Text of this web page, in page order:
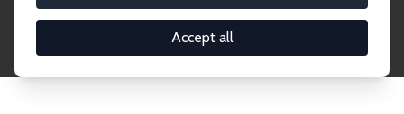
Accept all
2,000 Research Fellows and Affiliates. Filter by
institution, country, or research area using the left